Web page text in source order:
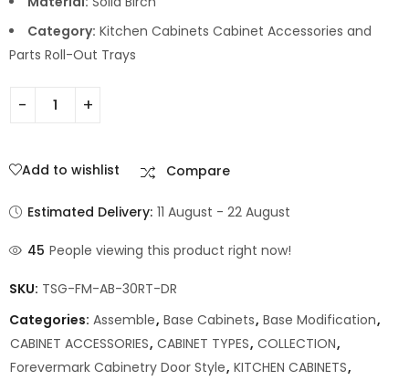
Category: Kitchen Cabinets Cabinet Accessories and
Parts Roll-Out Trays
Add to wishlist Compare
Estimated Delivery: 11 August - 22 August
45 People viewing this product right now!
SKU: TSG-FM-AB-30RT-DR
Categories: Assemble, Base Cabinets, Base Modification,
CABINET ACCESSORIES, CABINET TYPES, COLLECTION,
Forevermark Cabinetry Door Style, KITCHEN CABINETS,